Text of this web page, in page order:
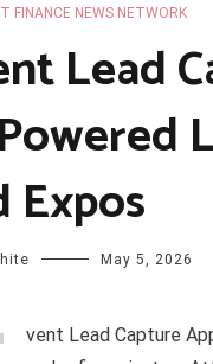
FINANCE NEWS NETWORK
Lead
Expos
May 5, 2026
vent Lead Capture